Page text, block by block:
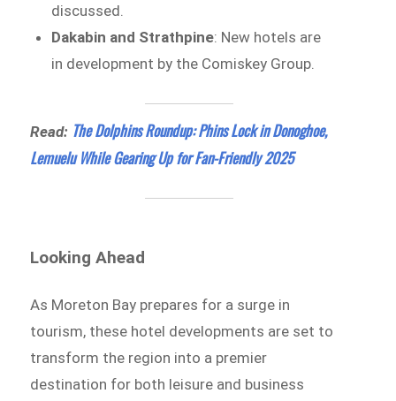
discussed.
Dakabin and Strathpine: New hotels are
in development by the Comiskey Group.
Read: The Dolphins Roundup: Phins Lock in Donoghoe,
Lemuelu While Gearing Up for Fan-Friendly 2025
Looking Ahead
As Moreton Bay prepares for a surge in
tourism, these hotel developments are set to
transform the region into a premier
destination for both leisure and business